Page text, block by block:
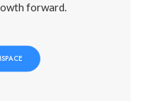
forward.